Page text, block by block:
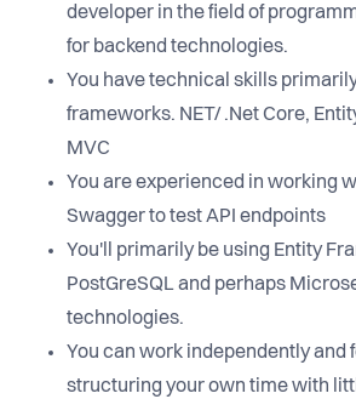
developer in the field of
for backend technologies.
You have technical skills
frameworks. NET/ .Net Core,
MVC
You are experienced in working
Swagger to test API endpoints
You'll primarily be using Entity
PostGreSQL and perhaps
technologies.
You can work independently and
structuring your own time with